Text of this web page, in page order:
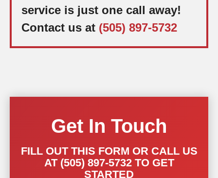
Get In Touch
FILL OUT THIS FORM OR CALL US
AT (505) 897-5732 TO GET
STARTED
service is just one call away!
Contact us at (505) 897-5732